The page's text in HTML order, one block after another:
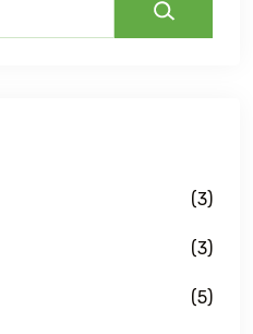
(3)
(3)
(5)